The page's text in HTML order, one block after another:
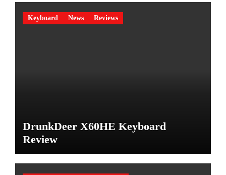
Keyboard News Reviews
DrunkDeer X60HE Keyboard
Review